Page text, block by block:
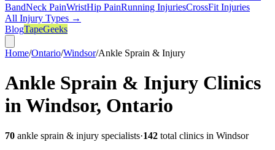
BandNeck PainWristHip PainRunning InjuriesCrossFit Injuries
All Injury Types →
BlogTapeGeeks
Home/Ontario/Windsor/Ankle Sprain & Injury
Ankle Sprain & Injury Clinics
inWindsor, Ontario
70 ankle sprain & injury specialists·142 total clinics in Windsor